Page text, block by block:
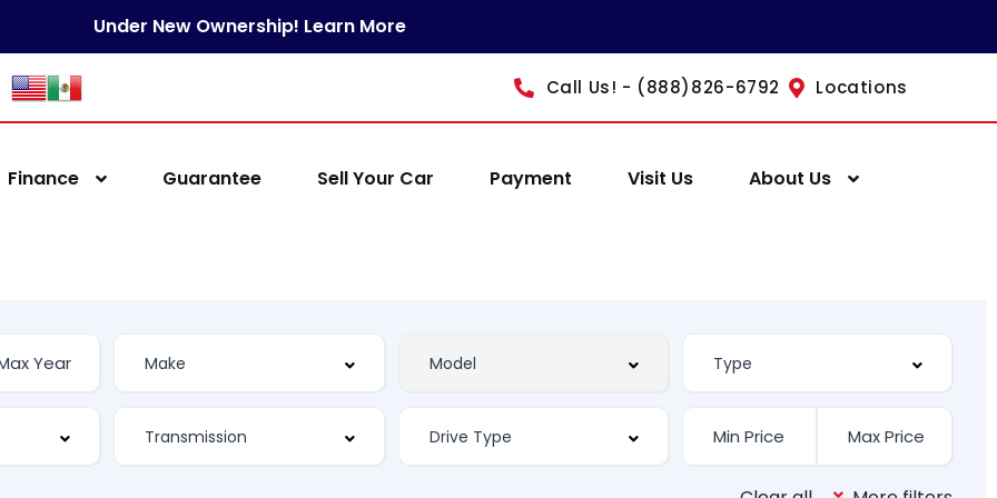
Under New Ownership! Learn More
Call Us! - (888)826-6792 Locations
Finance Guarantee Sell Your Car Payment Visit Us About Us